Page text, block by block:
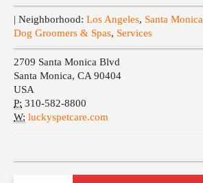
| Neighborhood: Los Angeles, Santa Monica
Dog Groomers & Spas, Services
2709 Santa Monica Blvd
Santa Monica, CA 90404
USA
P: 310-582-8800
W: luckyspetcare.com
Events